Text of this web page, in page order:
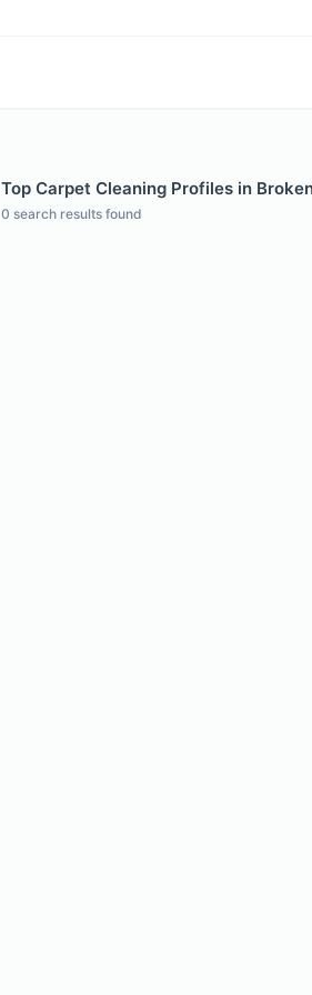
Top Carpet Cleaning Profiles in
0 search results found